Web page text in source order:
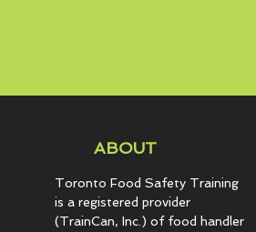
ABOUT
Toronto Food Safety Training
is a registered provider
(TrainCan, Inc.) of food handler